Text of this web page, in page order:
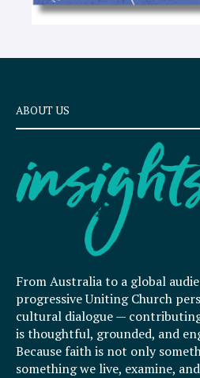
ABOUT US
From Australia to a global
progressive Uniting Church
cultural dialogue —
is thoughtful, grounded, and
Because faith is not only
something we live, examine,